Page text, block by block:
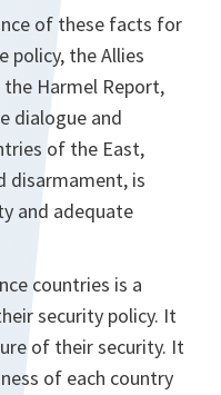
of these facts for
policy, the Allies
Harmel Report,
dialogue and
of the East,
disarmament, is
and adequate
countries is a
security policy. It
of their security. It
of each country